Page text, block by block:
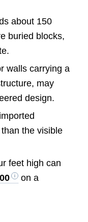
about 150
buried blocks,
walls carrying a
may
design.
the visible
feet high can
on a